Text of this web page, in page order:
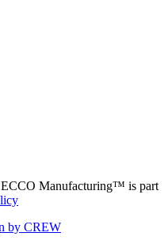
Manufacturing™ is part
by CREW